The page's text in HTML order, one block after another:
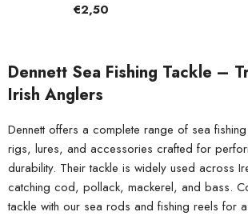
€2,50
Dennett Sea Fishing Tackle –
Irish Anglers
Dennett offers a complete range of sea
rigs, lures, and accessories crafted for
durability. Their tackle is widely used across
catching cod, pollack, mackerel, and bass.
tackle with our sea rods and fishing reels for